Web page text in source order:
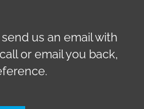
us an email with
or email you back,